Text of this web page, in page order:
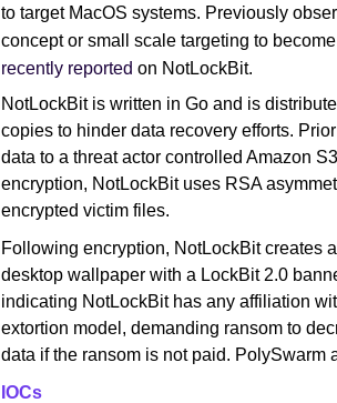
to target MacOS systems. Previously
concept or small scale targeting to
recently reported on NotLockBit.
NotLockBit is written in Go and is
copies to hinder data recovery efforts.
data to a threat actor controlled Amazon
encryption, NotLockBit uses RSA
encrypted victim files.
Following encryption, NotLockBit creates
desktop wallpaper with a LockBit 2.0
indicating NotLockBit has any affiliation
extortion model, demanding ransom to
data if the ransom is not paid. PolySwarm
IOCs